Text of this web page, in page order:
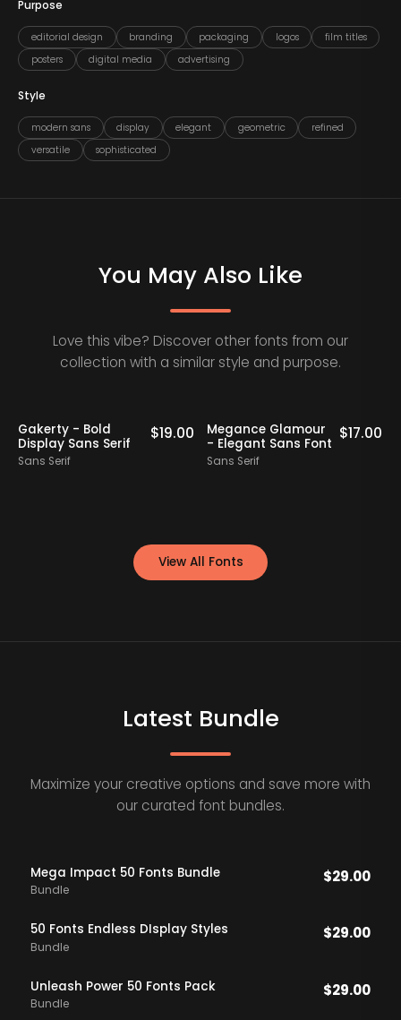
Purpose
editorial design branding packaging logos
film titles
posters
digital media advertising
Style
modern sans display elegant geometric
refined
versatile
sophisticated
You May Also Like
Love this vibe? Discover other fonts from our
collection with a similar style and purpose.
Gakerty - Bold
Display Sans Serif
Sans Serif
$19.00
Megance Glamour
- Elegant Sans Font
Sans Serif
$17.00
View All Fonts
Latest Bundle
Maximize your creative options and save more with
our curated font bundles.
Mega Impact 50 Fonts Bundle
Bundle
$29.00
50 Fonts Endless DIsplay Styles
Bundle
$29.00
Unleash Power 50 Fonts Pack
Bundle
$29.00